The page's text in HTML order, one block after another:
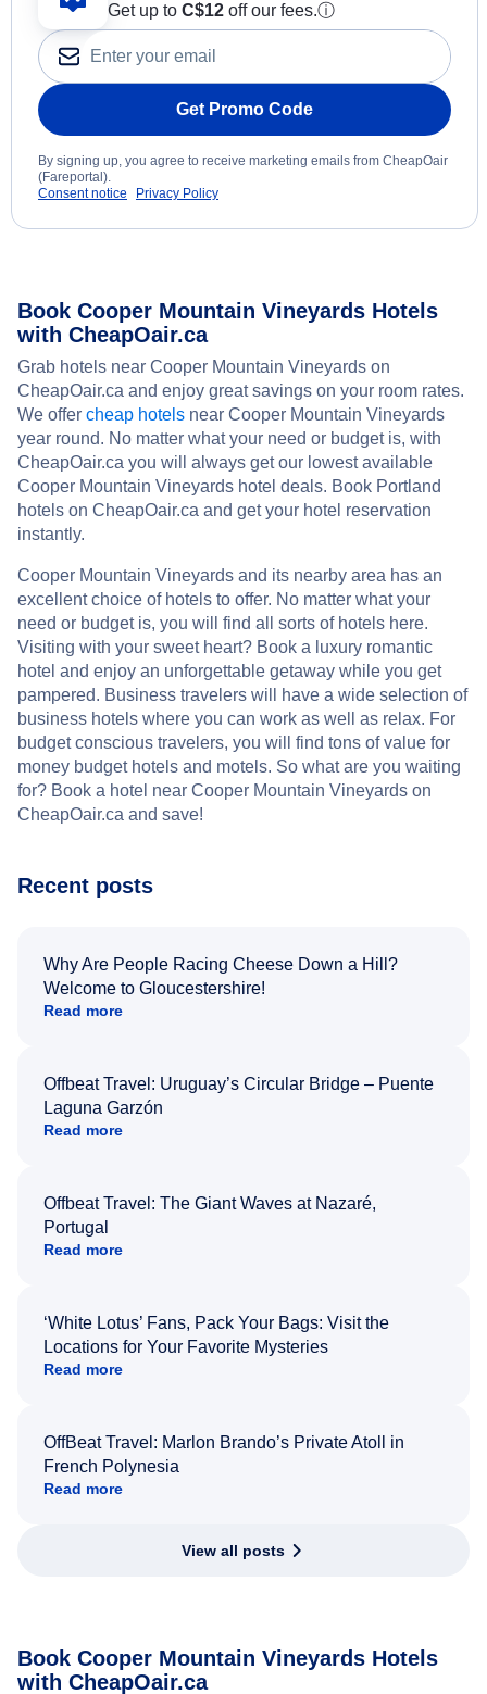
Get up to C$12 off our fees.ⓘ
Get Promo Code
By signing up, you agree to receive marketing emails from CheapOair
(Fareportal).
Consent notice
Privacy Policy
Book Cooper Mountain Vineyards Hotels
with CheapOair.ca
Grab hotels near Cooper Mountain Vineyards on
CheapOair.ca and enjoy great savings on your room rates.
We offer cheap hotels near Cooper Mountain Vineyards
year round. No matter what your need or budget is, with
CheapOair.ca you will always get our lowest available
Cooper Mountain Vineyards hotel deals. Book Portland
hotels on CheapOair.ca and get your hotel reservation
instantly.
Cooper Mountain Vineyards and its nearby area has an
excellent choice of hotels to offer. No matter what your
need or budget is, you will find all sorts of hotels here.
Visiting with your sweet heart? Book a luxury romantic
hotel and enjoy an unforgettable getaway while you get
pampered. Business travelers will have a wide selection of
business hotels where you can work as well as relax. For
budget conscious travelers, you will find tons of value for
money budget hotels and motels. So what are you waiting
for? Book a hotel near Cooper Mountain Vineyards on
CheapOair.ca and save!
Recent posts
Why Are People Racing Cheese Down a Hill?
Welcome to Gloucestershire!
Read more
Offbeat Travel: Uruguay’s Circular Bridge – Puente
Laguna Garzón
Read more
Offbeat Travel: The Giant Waves at Nazaré,
Portugal
Read more
‘White Lotus’ Fans, Pack Your Bags: Visit the
Locations for Your Favorite Mysteries
Read more
OffBeat Travel: Marlon Brando’s Private Atoll in
French Polynesia
Read more
View all posts
Book Cooper Mountain Vineyards Hotels
with CheapOair.ca